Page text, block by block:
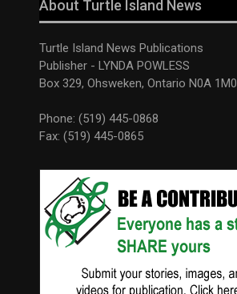
About Turtle Island News
Turtle Island News Publications
Publisher - LYNDA POWLESS
Box 329, Ohsweken, Ontario N0A 1M0
Phone: (519) 445-0868
Fax: (519) 445-0865